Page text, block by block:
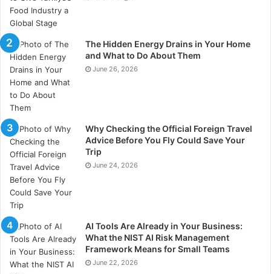
What is ESG
The ESG movement has gained extensive momentum
since 2004 from an initiative launched by the United
Nations. The United Nations
Secretary-General Kofi
Annanissued a report concluding that embedding
environmental, social and governance (ESG) factors
“leads to more sustainable markets” and “better
outcomes for societies”.
The Hidden Energy Drains in Your Home
and What to Do About Them
June 26, 2026
Why Checking the Official Foreign Travel
Advice Before You Fly Could Save Your
Trip
June 24, 2026
AI Tools Are Already in Your Business:
What the NIST AI Risk Management
Framework Means for Small Teams
June 22, 2026